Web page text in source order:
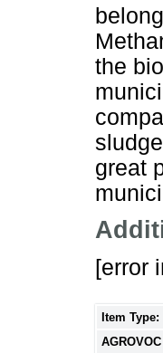
the
great
[error
Item Type: